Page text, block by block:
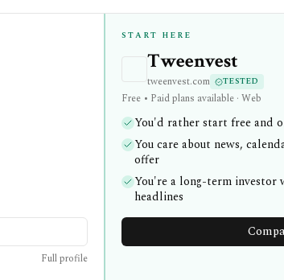
Full profile
START HERE
Tweenvest
tweenvest.com TESTED
Free • Paid plans available · Web
You'd rather start free and
You care about news,
offer
You're a long-term investor
headlines